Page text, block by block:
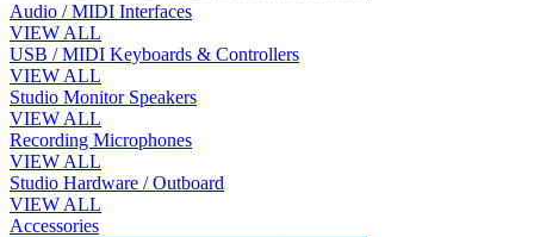
Audio / MIDI Interfaces
VIEW ALL
USB / MIDI Keyboards & Controllers
VIEW ALL
Studio Monitor Speakers
VIEW ALL
Recording Microphones
VIEW ALL
Studio Hardware / Outboard
VIEW ALL
Accessories